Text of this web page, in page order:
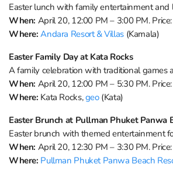
Easter lunch with family entertainment and
When: April 20, 12:00 PM – 3:00 PM.
Where:Andara Resort & Villas(Kamala)
Easter Family Day at Kata Rocks
A family celebration with traditional games
When: April 20, 12:00 PM – 5:30 PM.
Where: Kata Rocks,geo(Kata)
Easter Brunch at Pullman Phuket Panwa
Easter brunch with themed entertainment
When: April 20, 12:30 PM – 3:30 PM.
Where: Pullman Phuket Panwa Beach